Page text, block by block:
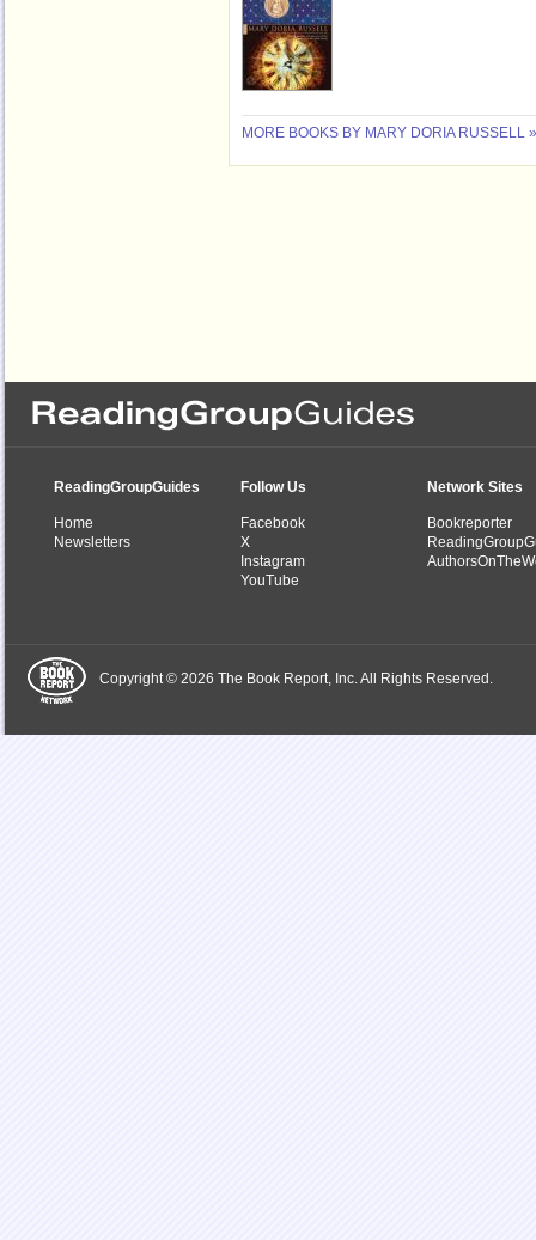
MORE BOOKS BY MARY DORIA RUSSELL »
ReadingGroupGuides
Home
Newsletters
Follow Us
Facebook
X
Instagram
YouTube
Network Sites
Bookreporter
Copyright © 2026 The Book Report, Inc. All Rights Reserved.